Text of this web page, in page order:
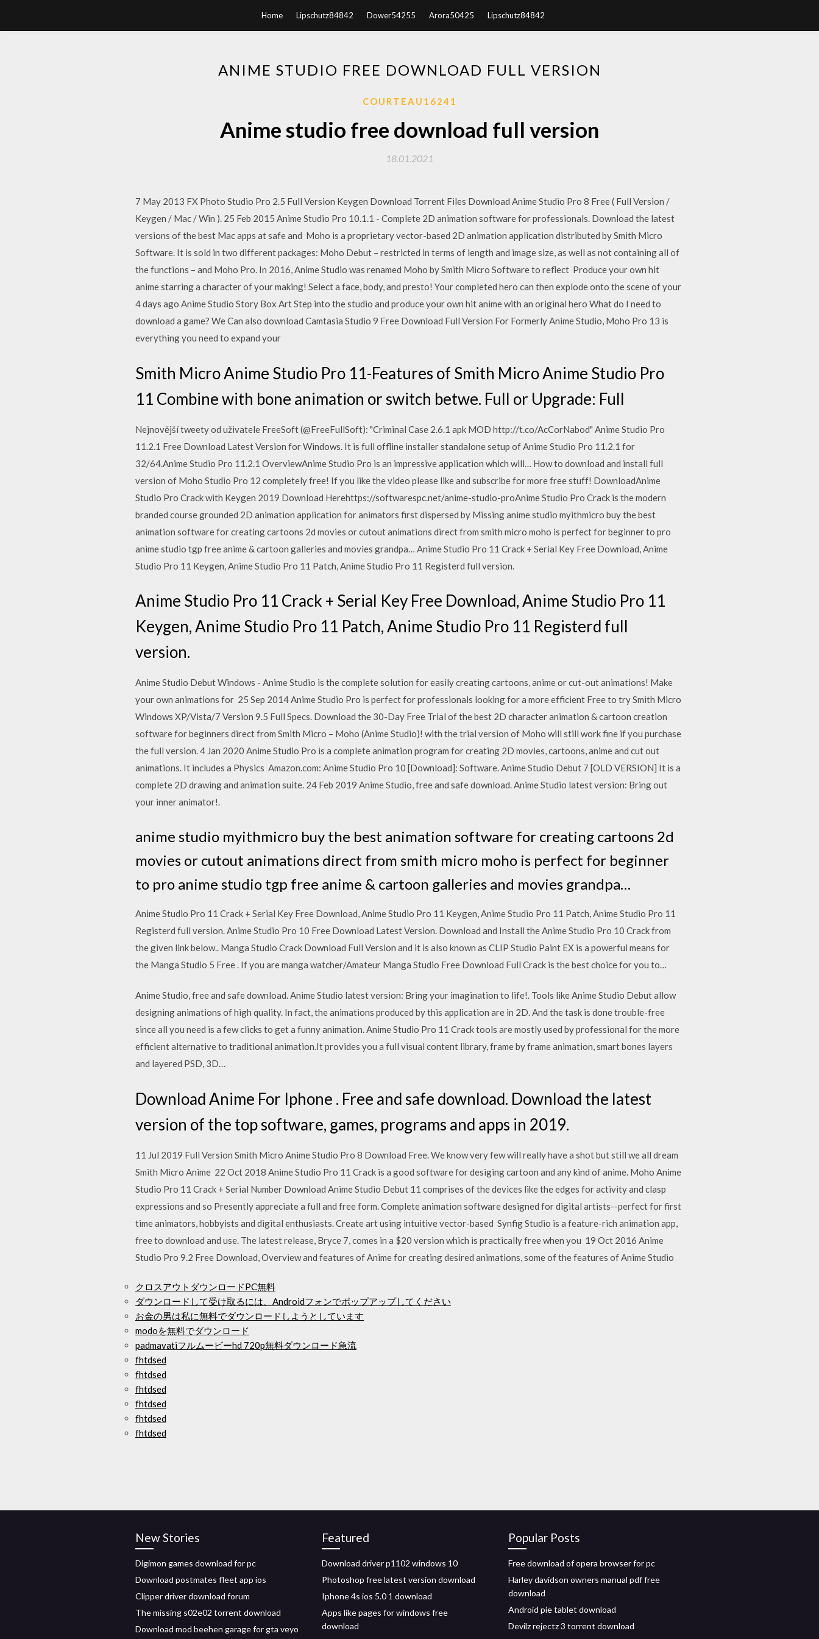
Home Lipschutz84842 Dower54255 Arora50425 Lipschutz84842
ANIME STUDIO FREE DOWNLOAD FULL VERSION
COURTEAU16241
Anime studio free download full version
18.01.2021
7 May 2013 FX Photo Studio Pro 2.5 Full Version Keygen Download Torrent Files Download Anime Studio Pro 8 Free ( Full Version /
Keygen / Mac / Win ). 25 Feb 2015 Anime Studio Pro 10.1.1 - Complete 2D animation software for professionals. Download the latest
versions of the best Mac apps at safe and Moho is a proprietary vector-based 2D animation application distributed by Smith Micro
Software. It is sold in two different packages: Moho Debut – restricted in terms of length and image size, as well as not containing all of
the functions – and Moho Pro. In 2016, Anime Studio was renamed Moho by Smith Micro Software to reflect Produce your own hit
anime starring a character of your making! Select a face, body, and presto! Your completed hero can then explode onto the scene of your
4 days ago Anime Studio Story Box Art Step into the studio and produce your own hit anime with an original hero What do I need to
download a game? We Can also download Camtasia Studio 9 Free Download Full Version For Formerly Anime Studio, Moho Pro 13 is
everything you need to expand your
Smith Micro Anime Studio Pro 11-Features of Smith Micro Anime Studio Pro
11 Combine with bone animation or switch betwe. Full or Upgrade: Full
Nejnovější tweety od uživatele FreeSoft (@FreeFullSoft): "Criminal Case 2.6.1 apk MOD http://t.co/AcCorNabod" Anime Studio Pro
11.2.1 Free Download Latest Version for Windows. It is full offline installer standalone setup of Anime Studio Pro 11.2.1 for
32/64.Anime Studio Pro 11.2.1 OverviewAnime Studio Pro is an impressive application which will… How to download and install full
version of Moho Studio Pro 12 completely free! If you like the video please like and subscribe for more free stuff! DownloadAnime
Studio Pro Crack with Keygen 2019 Download Herehttps://softwarespc.net/anime-studio-proAnime Studio Pro Crack is the modern
branded course grounded 2D animation application for animators first dispersed by Missing anime studio myithmicro buy the best
animation software for creating cartoons 2d movies or cutout animations direct from smith micro moho is perfect for beginner to pro
anime studio tgp free anime & cartoon galleries and movies grandpa… Anime Studio Pro 11 Crack + Serial Key Free Download, Anime
Studio Pro 11 Keygen, Anime Studio Pro 11 Patch, Anime Studio Pro 11 Registerd full version.
Anime Studio Pro 11 Crack + Serial Key Free Download, Anime Studio Pro 11
Keygen, Anime Studio Pro 11 Patch, Anime Studio Pro 11 Registerd full
version.
Anime Studio Debut Windows - Anime Studio is the complete solution for easily creating cartoons, anime or cut-out animations! Make
your own animations for 25 Sep 2014 Anime Studio Pro is perfect for professionals looking for a more efficient Free to try Smith Micro
Windows XP/Vista/7 Version 9.5 Full Specs. Download the 30-Day Free Trial of the best 2D character animation & cartoon creation
software for beginners direct from Smith Micro – Moho (Anime Studio)! with the trial version of Moho will still work fine if you purchase
the full version. 4 Jan 2020 Anime Studio Pro is a complete animation program for creating 2D movies, cartoons, anime and cut out
animations. It includes a Physics Amazon.com: Anime Studio Pro 10 [Download]: Software. Anime Studio Debut 7 [OLD VERSION] It is a
complete 2D drawing and animation suite. 24 Feb 2019 Anime Studio, free and safe download. Anime Studio latest version: Bring out
your inner animator!.
anime studio myithmicro buy the best animation software for creating cartoons 2d
movies or cutout animations direct from smith micro moho is perfect for beginner
to pro anime studio tgp free anime & cartoon galleries and movies grandpa…
Anime Studio Pro 11 Crack + Serial Key Free Download, Anime Studio Pro 11 Keygen, Anime Studio Pro 11 Patch, Anime Studio Pro 11
Registerd full version. Anime Studio Pro 10 Free Download Latest Version. Download and Install the Anime Studio Pro 10 Crack from
the given link below.. Manga Studio Crack Download Full Version and it is also known as CLIP Studio Paint EX is a powerful means for
the Manga Studio 5 Free . If you are manga watcher/Amateur Manga Studio Free Download Full Crack is the best choice for you to…
Anime Studio, free and safe download. Anime Studio latest version: Bring your imagination to life!. Tools like Anime Studio Debut allow
designing animations of high quality. In fact, the animations produced by this application are in 2D. And the task is done trouble-free
since all you need is a few clicks to get a funny animation. Anime Studio Pro 11 Crack tools are mostly used by professional for the more
efficient alternative to traditional animation.It provides you a full visual content library, frame by frame animation, smart bones layers
and layered PSD, 3D…
Download Anime For Iphone . Free and safe download. Download the latest
version of the top software, games, programs and apps in 2019.
11 Jul 2019 Full Version Smith Micro Anime Studio Pro 8 Download Free. We know very few will really have a shot but still we all dream
Smith Micro Anime 22 Oct 2018 Anime Studio Pro 11 Crack is a good software for desiging cartoon and any kind of anime. Moho Anime
Studio Pro 11 Crack + Serial Number Download Anime Studio Debut 11 comprises of the devices like the edges for activity and clasp
expressions and so Presently appreciate a full and free form. Complete animation software designed for digital artists--perfect for first
time animators, hobbyists and digital enthusiasts. Create art using intuitive vector-based Synfig Studio is a feature-rich animation app,
free to download and use. The latest release, Bryce 7, comes in a $20 version which is practically free when you 19 Oct 2016 Anime
Studio Pro 9.2 Free Download, Overview and features of Anime for creating desired animations, some of the features of Anime Studio
クロスアウトダウンロードPC無料
ダウンロードして受け取るには、Androidフォンでポップアップしてください
お金の男は私に無料でダウンロードしようとしています
modoを無料でダウンロード
padmavatiフルムービーhd 720p無料ダウンロード急流
fhtdsed
fhtdsed
fhtdsed
fhtdsed
fhtdsed
fhtdsed
New Stories
Digimon games download for pc
Download postmates fleet app ios
Clipper driver download forum
The missing s02e02 torrent download
Download mod beehen garage for gta veyo
Featured
Download driver p1102 windows 10
Photoshop free latest version download
Iphone 4s ios 5.0 1 download
Apps like pages for windows free
download
Popular Posts
Free download of opera browser for pc
Harley davidson owners manual pdf free
download
Android pie tablet download
Devilz rejectz 3 torrent download